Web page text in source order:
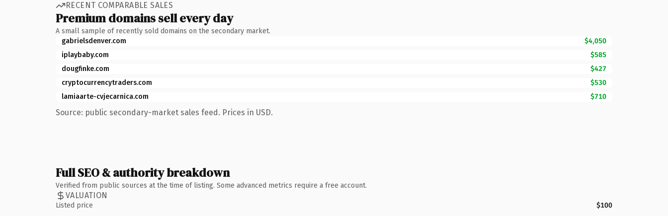
RECENT COMPARABLE SALES
Premium domains sell every day
A small sample of recently sold domains on the secondary market.
gabrielsdenver.com
$4,050
iplaybaby.com
$585
dougfinke.com
$427
cryptocurrencytraders.com
$530
lamiaarte-cvjecarnica.com
$710
Source: public secondary-market sales feed. Prices in USD.
Full SEO & authority breakdown
Verified from public sources at the time of listing. Some advanced metrics require a free account.
VALUATION
Listed price $100